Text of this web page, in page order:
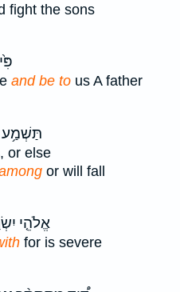
fight the sons
and be to us A father
תַּשְׁמַ֥ע
or else
or will fall
אֱלֹהֵ֤י
for is severe